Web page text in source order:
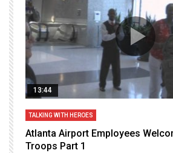
13:44
TALKING WITH HEROES
Atlanta Airport Employees
Troops Part 1